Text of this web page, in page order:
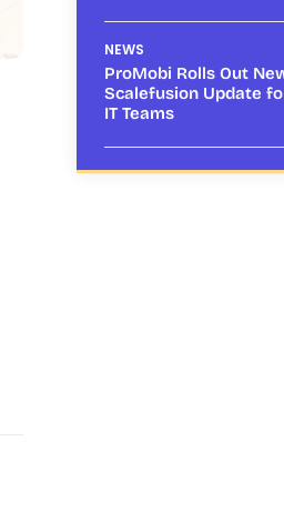
NEWS
ProMobi Rolls Out
Scalefusion Update
IT Teams